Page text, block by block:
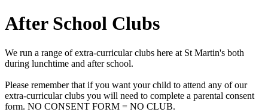
After School Clubs
We run a range of extra-curricular clubs here at St Martin's both
during lunchtime and after school.
Please remember that if you want your child to attend any of our
extra-curricular clubs you will need to complete a parental consent
form. NO CONSENT FORM = NO CLUB.